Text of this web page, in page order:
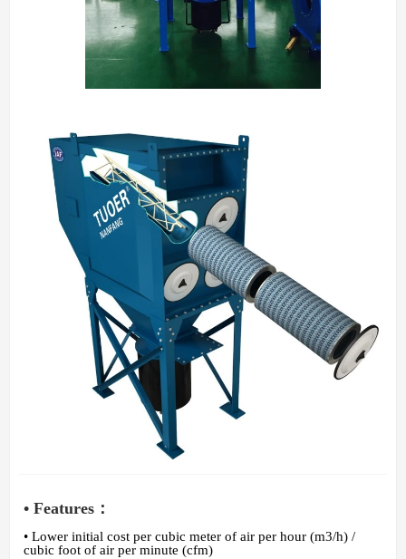
• Features：
• Lower initial cost per cubic meter of air per hour (m3/h) /
cubic foot of air per minute (cfm)